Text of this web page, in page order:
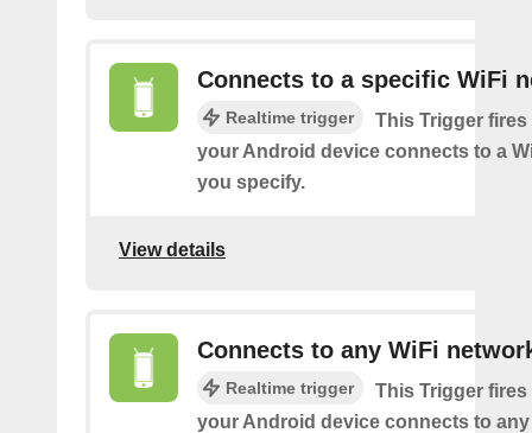
Connects to a specific WiFi
Realtime trigger
This Trigger fires
your Android device connects to a
you specify.
View details
Connects to any WiFi
Realtime trigger
This Trigger fires
your Android device connects to